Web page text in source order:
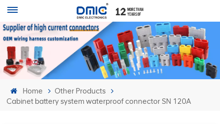
Home
Other Products
Cabinet battery system waterproof connector SN 120A